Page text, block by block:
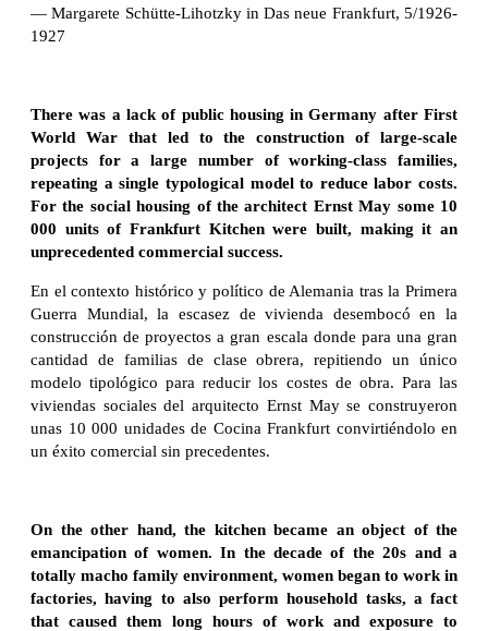
— Margarete Schütte-Lihotzky in Das neue Frankfurt, 5/1926-
1927
There was a lack of public housing in Germany after First
World War that led to the construction of large-scale
projects for a large number of working-class families,
repeating a single typological model to reduce labor costs.
For the social housing of the architect Ernst May some 10
000 units of Frankfurt Kitchen were built, making it an
unprecedented commercial success.
En el contexto histórico y político de Alemania tras la Primera
Guerra Mundial, la escasez de vivienda desembocó en la
construcción de proyectos a gran escala donde para una gran
cantidad de familias de clase obrera, repitiendo un único
modelo tipológico para reducir los costes de obra. Para las
viviendas sociales del arquitecto Ernst May se construyeron
unas 10 000 unidades de Cocina Frankfurt convirtiéndolo en
un éxito comercial sin precedentes.
On the other hand, the kitchen became an object of the
emancipation of women. In the decade of the 20s and a
totally macho family environment, women began to work in
factories, having to also perform household tasks, a fact
that caused them long hours of work and exposure to